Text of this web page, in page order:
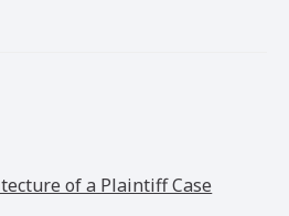
of a Plaintiff Case